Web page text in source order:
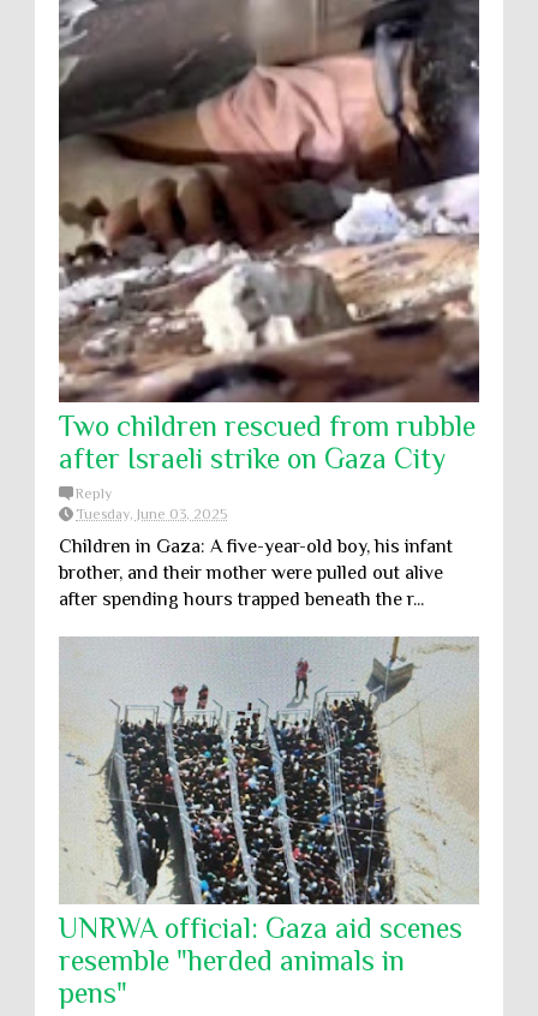
Two children rescued from rubble
after Israeli strike on Gaza City
Reply
Tuesday, June 03, 2025
Children in Gaza: A five-year-old boy, his infant
brother, and their mother were pulled out alive
after spending hours trapped beneath the r...
UNRWA official: Gaza aid scenes
resemble "herded animals in
pens"